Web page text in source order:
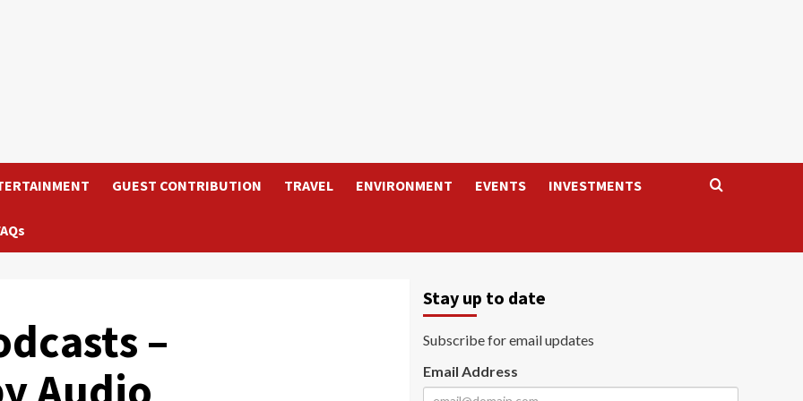
GUEST CONTRIBUTION TRAVEL ENVIRONMENT EVENTS INVESTMENTS
–
Stay up to date
Subscribe for email updates
Email Address